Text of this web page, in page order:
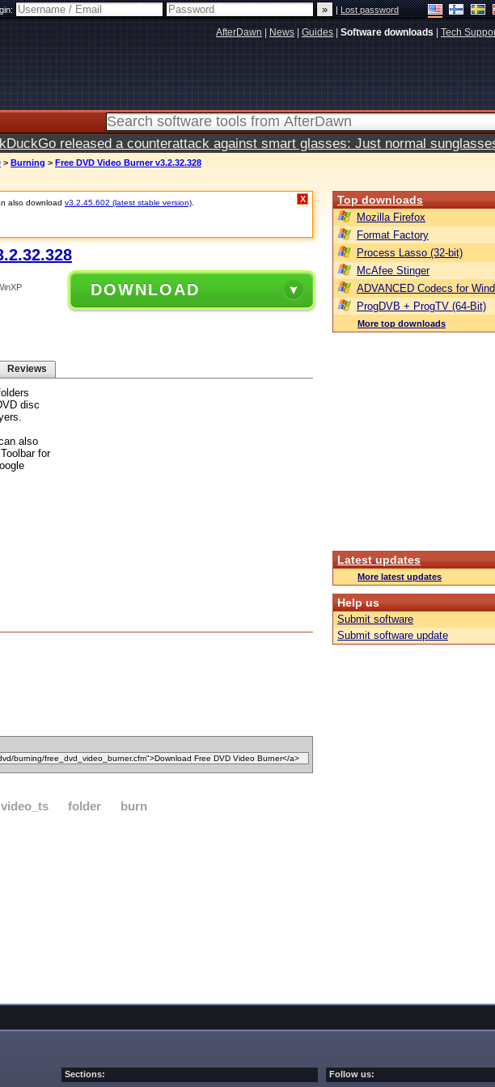
|Lost password
AfterDawn News Guides Software downloads Tech
released a counterattack against smart glasses: Just normal
> Burning > Free DVD Video Burner v3.2.32.328
also download v3.2.45.602 (latest stable version) X
DOWNLOAD
Reviews
disc
also
for
video_ts folder burn
Top downloads
Mozilla Firefox
Format Factory
Process Lasso (32-bit)
McAfee Stinger
ADVANCED Codecs for
ProgDVB + ProgTV (64-Bit)
More top downloads
Latest updates
More latest updates
Help us
Submit software
Submit software update
Sections: Follow us: